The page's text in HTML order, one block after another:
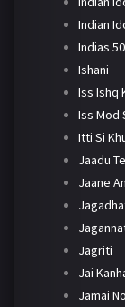
Indian
Indias
Ishani
Iss Ishq
Iss Mod
Itti Si
Jaadu
Jaane
Jagriti
Jai
Jamai